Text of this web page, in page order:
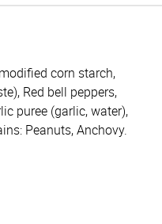
corn starch,
Red bell peppers,
puree (garlic, water),
Peanuts, Anchovy.